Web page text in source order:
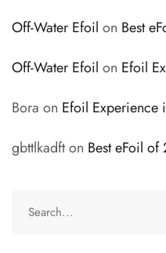
Off-Water Efoil on Best
Off-Water Efoil on Efoil
Bora on Efoil Experience
gbttlkadfton Best eFoil of